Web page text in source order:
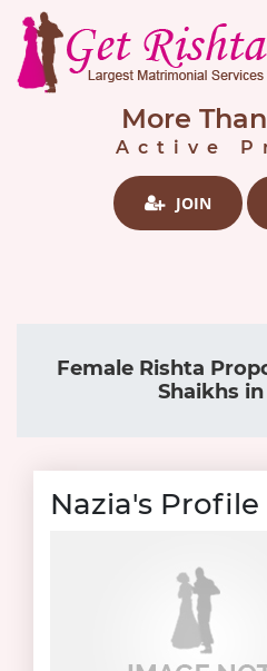
More Than
Active
JOIN
Female Rishta
Shaikhs
Nazia's Profile